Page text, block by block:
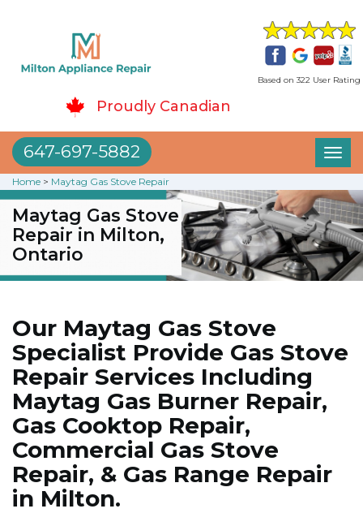
Based on 322 User Rating
Proudly Canadian
647-697-5882
Home > Maytag Gas Stove Repair
Maytag Gas Stove
Repair in Milton,
Ontario
Our Maytag Gas Stove
Specialist Provide Gas Stove
Repair Services Including
Maytag Gas Burner Repair,
Gas Cooktop Repair,
Commercial Gas Stove
Repair, & Gas Range Repair
in Milton.